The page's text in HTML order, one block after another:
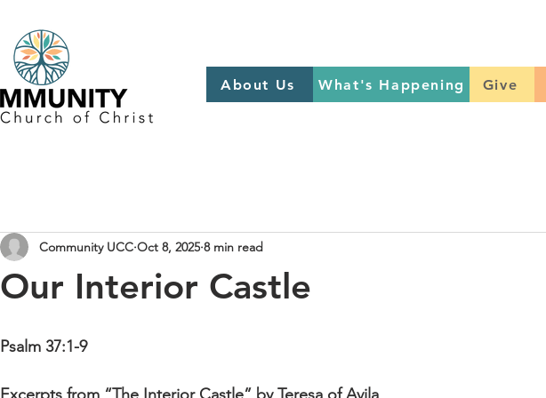
About Us What's Happening Give
About Us What's Happening GIVE
Our Interior Castle
Community UCC Oct 8, 2025 8 min read
Psalm 37:1-9